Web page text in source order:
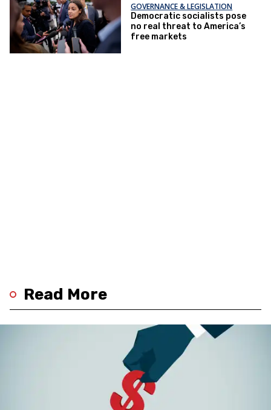
GOVERNANCE & LEGISLATION
Democratic socialists pose
no real threat to America’s
free markets
Read More